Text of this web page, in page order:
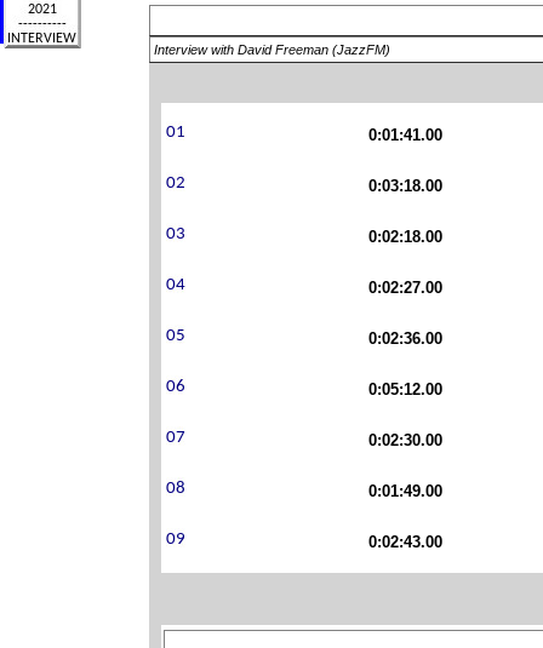
Interview with David Freeman (JazzFM)
0:01:41.00
0:03:18.00
0:02:18.00
0:02:27.00
0:02:36.00
0:05:12.00
0:02:30.00
0:01:49.00
0:02:43.00